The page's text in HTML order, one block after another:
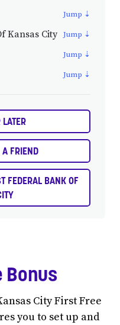
Kansas City
FRIEND
FEDERAL BANK OF
Bonus
City First Free
you to set up and